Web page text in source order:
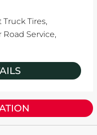
Tires,
Road Service,